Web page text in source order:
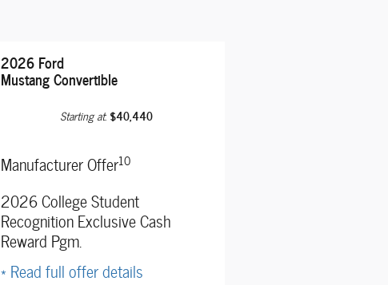
2026 Ford
Mustang Convertible
Starting at: $40,440
Manufacturer Offer10
2026 College Student
Recognition Exclusive Cash
Reward Pgm.
* Read full offer details